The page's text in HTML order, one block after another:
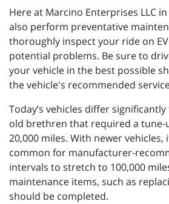
Here at Marcino Enterprises LLC
also perform preventative
thoroughly inspect your ride on
potential problems. Be sure to
your vehicle in the best possible
the vehicle's recommended
Today’s vehicles differ
old brethren that required a tune-
20,000 miles. With newer vehicles,
common for manufacturer-
intervals to stretch to 100,000
maintenance items, such as
should be completed.